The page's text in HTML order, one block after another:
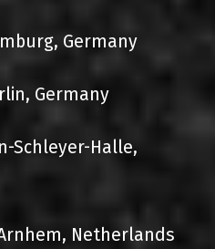
Germany
Germany
Schleyer-Halle,
Netherlands